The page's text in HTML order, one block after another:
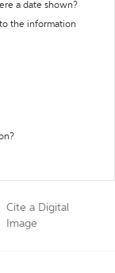
a date shown?
the information
Cite a Digital
Image